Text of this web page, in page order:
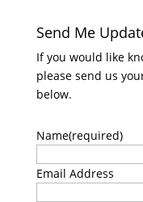
Send Me
If you would like
please send us
below.
Name(required)
Email Address